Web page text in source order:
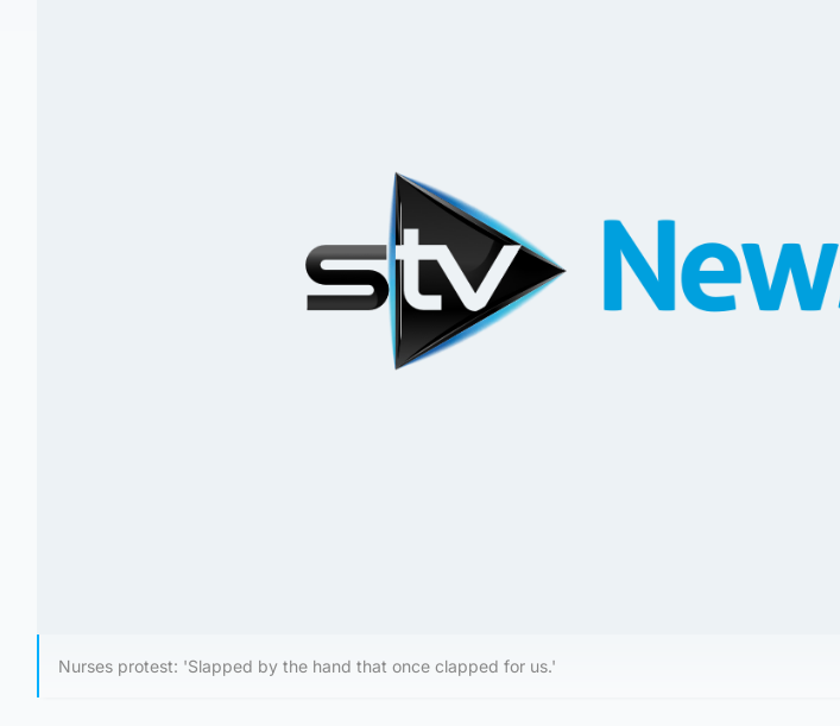
Nurses protest: 'Slapped by the hand that once clapped for us.'